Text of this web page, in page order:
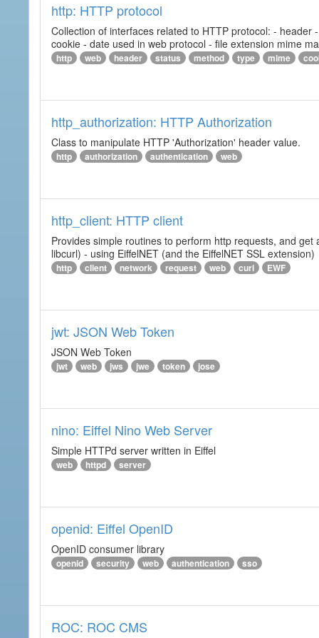
http: HTTP protocol
Collection of interfaces related to HTTP protocol: -
cookie - date used in web protocol - file extension mime
http web header status method type mime
http_authorization: HTTP Authorization
Class to manipulate HTTP 'Authorization' header value.
http authorization authentication web
http_client: HTTP client
Provides simple routines to perform http requests, and
libcurl) - using EiffelNET (and the EiffelNET SSL extension)
http client network request web curl EWF
jwt: JSON Web Token
JSON Web Token
jwt web jws jwe token jose
nino: Eiffel Nino Web Server
Simple HTTPd server written in Eiffel
web httpd server
openid: Eiffel OpenID
OpenID consumer library
openid security web authentication sso
ROC: ROC CMS